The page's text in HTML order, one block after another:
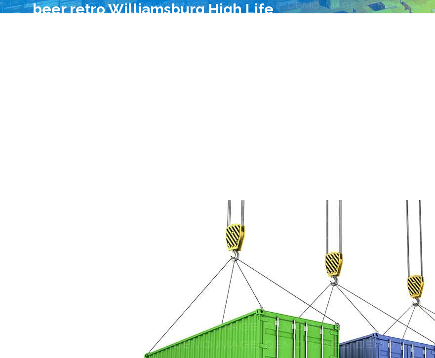
beer retro Williamsburg High Life